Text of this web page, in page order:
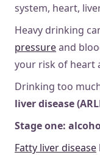
system, heart,
Heavy drinking
pressureand
your risk of heart
Drinking too
liver disease
Stage one:
Fatty liver disease